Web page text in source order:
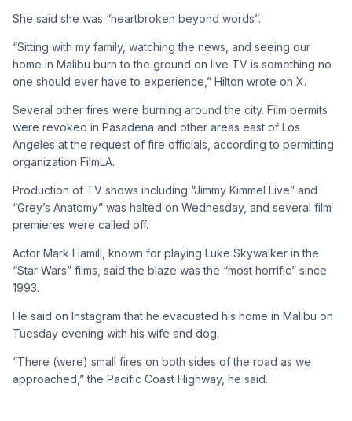
She said she was “heartbroken beyond words”.
“Sitting with my family, watching the news, and seeing our
home in Malibu burn to the ground on live TV is something no
one should ever have to experience,” Hilton wrote on X.
Several other fires were burning around the city. Film permits
were revoked in Pasadena and other areas east of Los
Angeles at the request of fire officials, according to permitting
organization FilmLA.
Production of TV shows including “Jimmy Kimmel Live” and
“Grey’s Anatomy” was halted on Wednesday, and several film
premieres were called off.
Actor Mark Hamill, known for playing Luke Skywalker in the
“Star Wars” films, said the blaze was the “most horrific” since
1993.
He said on Instagram that he evacuated his home in Malibu on
Tuesday evening with his wife and dog.
“There (were) small fires on both sides of the road as we
approached,” the Pacific Coast Highway, he said.